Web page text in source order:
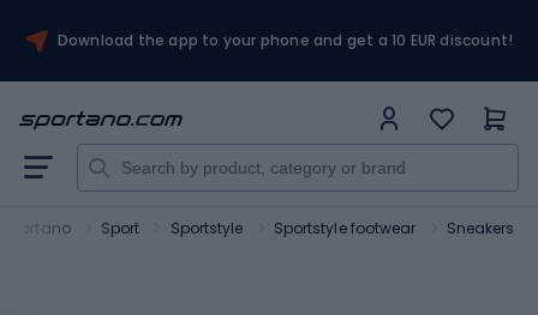
Download the app to your phone and get a 10 EUR discount!
Sportano Sport Sportstyle Sportstyle footwear Sneakers